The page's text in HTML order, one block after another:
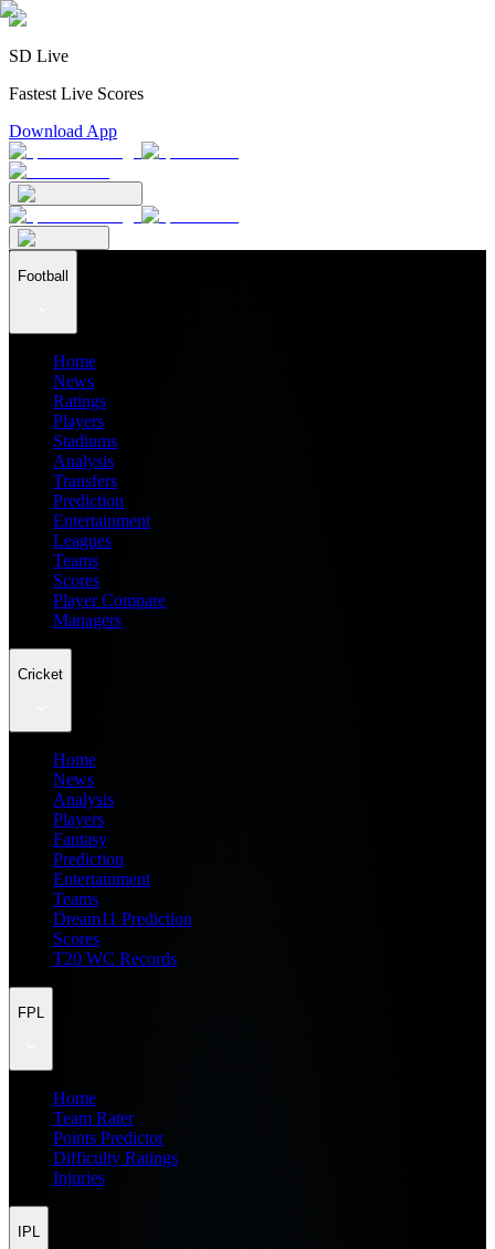
SD Live
Fastest Live Scores
Download App
Football
Home
News
Ratings
Players
Stadiums
Analysis
Transfers
Prediction
Entertainment
Leagues
Teams
Scores
Player Compare
Managers
Cricket
Home
News
Analysis
Players
Fantasy
Prediction
Entertainment
Teams
Dream11 Prediction
Scores
T20 WC Records
FPL
Home
Team Rater
Points Predictor
Difficulty Ratings
Injuries
IPL